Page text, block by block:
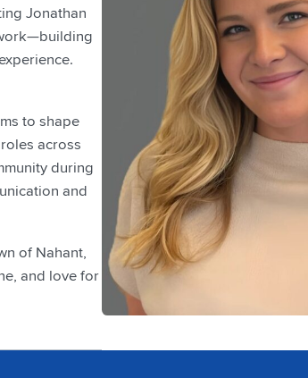
Jonathan
to shape
across
during
and
of Nahant,
and love for